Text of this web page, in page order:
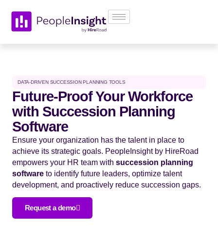
DATA-DRIVEN SUCCESSION PLANNING TOOLS
Future-Proof Your Workforce
with Succession Planning
Software
Ensure your organization has the talent in place to
achieve its strategic goals. PeopleInsight by HireRoad
empowers your HR team with succession planning
software to identify future leaders, optimize talent
development, and proactively reduce succession gaps.
Request a demo